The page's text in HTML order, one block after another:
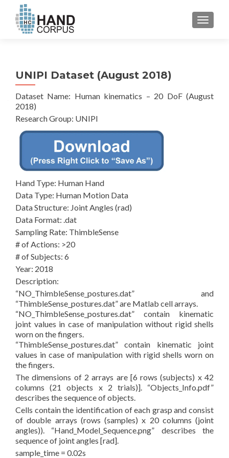
UNIPI Dataset (August 2018)
Dataset Name: Human kinematics – 20 DoF (August
2018)
Research Group: UNIPI
Hand Type: Human Hand
Data Type: Human Motion Data
Data Structure: Joint Angles (rad)
Data Format: .dat
Sampling Rate: ThimbleSense
# of Actions: >20
# of Subjects: 6
Year: 2018
Description:
“NO_ThimbleSense_postures.dat” and
“ThimbleSense_postures.dat” are Matlab cell arrays.
“NO_ThimbleSense_postures.dat” contain kinematic
joint values in case of manipulation without rigid shells
worn on the fingers.
“ThimbleSense_postures.dat” contain kinematic joint
values in case of manipulation with rigid shells worn on
the fingers.
The dimensions of 2 arrays are [6 rows (subjects) x 42
columns (21 objects x 2 trials)]. “Objects_Info.pdf”
describes the sequence of objects.
Cells contain the identification of each grasp and consist
of double arrays (rows (samples) x 20 columns (joint
angles)). “Hand_Model_Sequence.png” describes the
sequence of joint angles [rad].
sample_time = 0.02s